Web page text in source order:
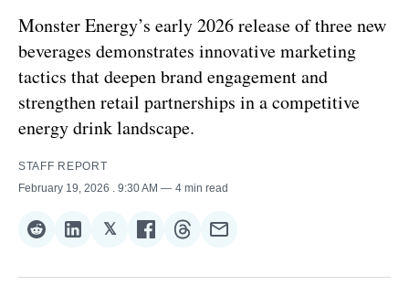
Monster Energy’s early 2026 release of three new
beverages demonstrates innovative marketing
tactics that deepen brand engagement and
strengthen retail partnerships in a competitive
energy drink landscape.
STAFF REPORT
February 19, 2026
. 9:30 AM 4 min read
Share
Reddit
Share
LinkedIn
𝕏Share
𝕏
Share
Facebook
Share
Threads
Share
Email